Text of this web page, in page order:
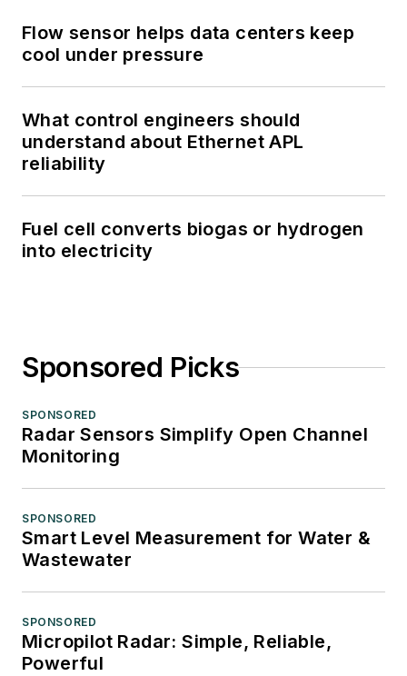
Flow sensor helps data centers keep
cool under pressure
What control engineers should
understand about Ethernet APL
reliability
Fuel cell converts biogas or hydrogen
into electricity
Sponsored Picks
SPONSORED
Radar Sensors Simplify Open Channel
Monitoring
SPONSORED
Smart Level Measurement for Water &
Wastewater
SPONSORED
Micropilot Radar: Simple, Reliable,
Powerful